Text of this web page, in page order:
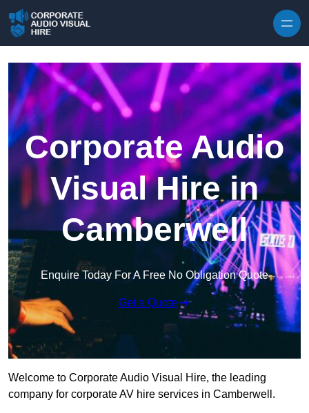
Corporate Audio
Visual Hire in
Camberwell
Enquire Today For A Free No Obligation Quote
Get a Quote
Welcome to Corporate Audio Visual Hire, the leading
company for corporate AV hire services in Camberwell.